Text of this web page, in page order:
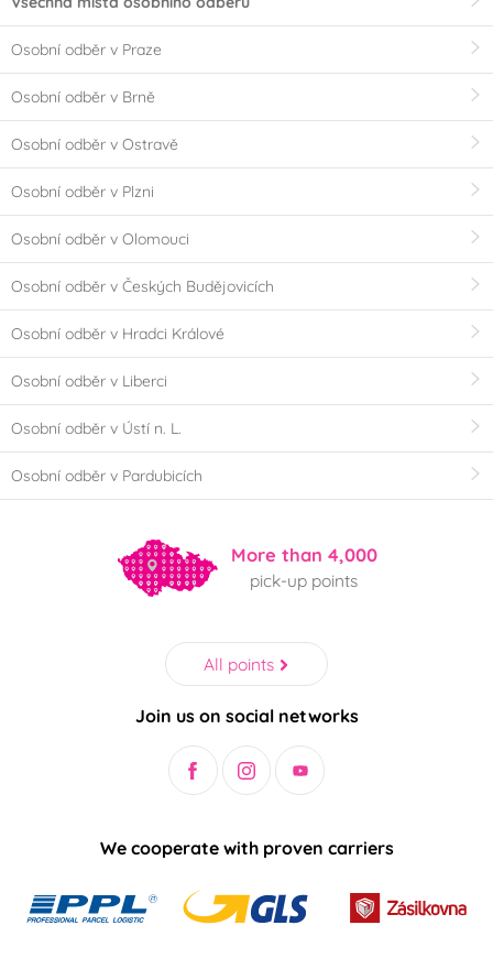
Osobní odběr v Praze
Osobní odběr v Brně
Osobní odběr v Ostravě
Osobní odběr v Plzni
Osobní odběr v Olomouci
Osobní odběr v Českých Budějovicích
Osobní odběr v Hradci Králové
Osobní odběr v Liberci
Osobní odběr v Ústí n. L.
Osobní odběr v Pardubicích
More than 4,000
pick-up points
All points
Join us on social networks
We cooperate with proven carriers